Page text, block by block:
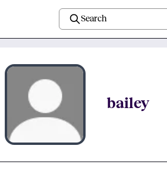
Search
bailey